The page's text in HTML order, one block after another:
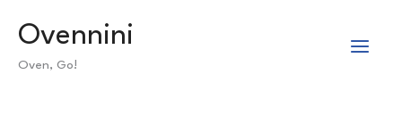
Ovennini
Oven, Go!